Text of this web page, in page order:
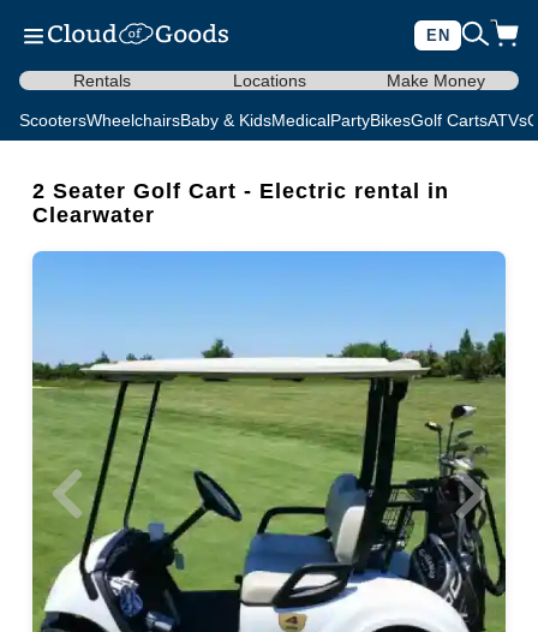
EN
Rentals Locations Make Money
ScootersWheelchairsBaby & KidsMedicalPartyBikesGolf CartsATVs
2 Seater Golf Cart - Electric rental in
Clearwater